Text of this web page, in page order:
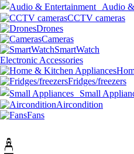
Audio
CCTV cameras
Drones
Cameras
SmartWatch
Electronic Accessories
Fridges/freezers
Small
Aircondition
Fans